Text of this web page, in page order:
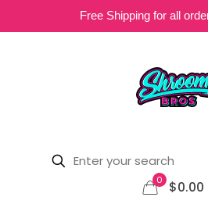
Free Shipping for all
0 $0.00